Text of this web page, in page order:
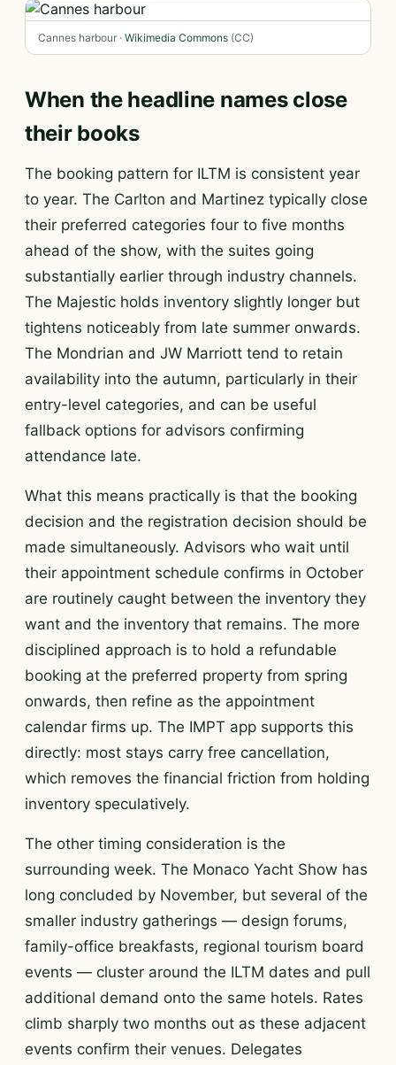
Cannes harbour · Wikimedia Commons (CC)
When the headline names close
their books
The booking pattern for ILTM is consistent year
to year. The Carlton and Martinez typically close
their preferred categories four to five months
ahead of the show, with the suites going
substantially earlier through industry channels.
The Majestic holds inventory slightly longer but
tightens noticeably from late summer onwards.
The Mondrian and JW Marriott tend to retain
availability into the autumn, particularly in their
entry-level categories, and can be useful
fallback options for advisors confirming
attendance late.
What this means practically is that the booking
decision and the registration decision should be
made simultaneously. Advisors who wait until
their appointment schedule confirms in October
are routinely caught between the inventory they
want and the inventory that remains. The more
disciplined approach is to hold a refundable
booking at the preferred property from spring
onwards, then refine as the appointment
calendar firms up. The IMPT app supports this
directly: most stays carry free cancellation,
which removes the financial friction from holding
inventory speculatively.
The other timing consideration is the
surrounding week. The Monaco Yacht Show has
long concluded by November, but several of the
smaller industry gatherings — design forums,
family-office breakfasts, regional tourism board
events — cluster around the ILTM dates and pull
additional demand onto the same hotels. Rates
climb sharply two months out as these adjacent
events confirm their venues. Delegates